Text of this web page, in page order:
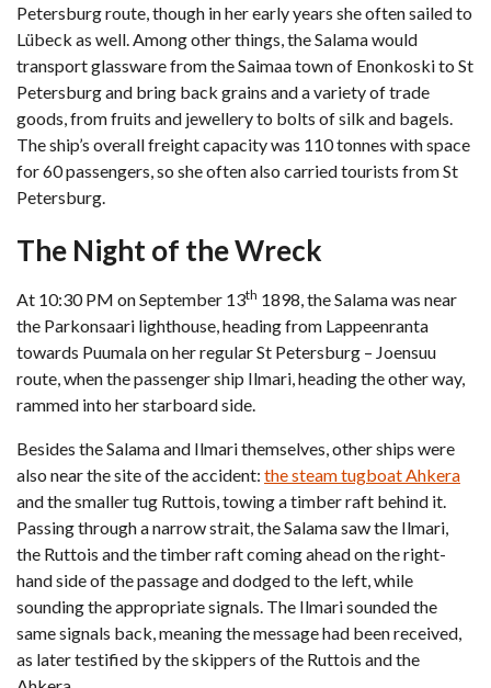
Petersburg route, though in her early years she often sailed to
Lübeck as well. Among other things, the Salama would
transport glassware from the Saimaa town of Enonkoski to St
Petersburg and bring back grains and a variety of trade
goods, from fruits and jewellery to bolts of silk and bagels.
The ship’s overall freight capacity was 110 tonnes with space
for 60 passengers, so she often also carried tourists from St
Petersburg.
The Night of the Wreck
At 10:30 PM on September 13th 1898, the Salama was near
the Parkonsaari lighthouse, heading from Lappeenranta
towards Puumala on her regular St Petersburg – Joensuu
route, when the passenger ship Ilmari, heading the other way,
rammed into her starboard side.
Besides the Salama and Ilmari themselves, other ships were
also near the site of the accident: the steam tugboat Ahkera
and the smaller tug Ruttois, towing a timber raft behind it.
Passing through a narrow strait, the Salama saw the Ilmari,
the Ruttois and the timber raft coming ahead on the right-
hand side of the passage and dodged to the left, while
sounding the appropriate signals. The Ilmari sounded the
same signals back, meaning the message had been received,
as later testified by the skippers of the Ruttois and the